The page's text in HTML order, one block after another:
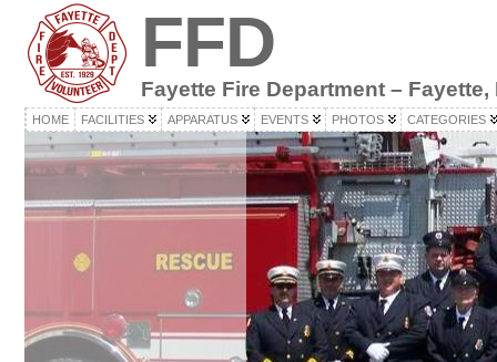
FFD
Fayette Fire Department – Fayette,
HOME FACILITIES APPARATUS EVENTS PHOTOS CATEGORIES